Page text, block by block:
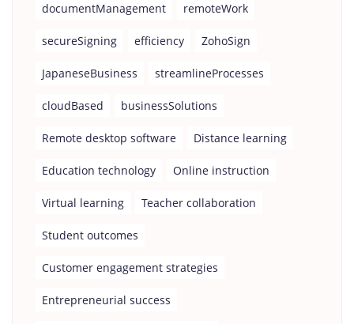
documentManagement remoteWork
secureSigning efficiency ZohoSign
JapaneseBusiness streamlineProcesses
cloudBased businessSolutions
Remote desktop software Distance learning
Education technology Online instruction
Virtual learning Teacher collaboration
Student outcomes
Customer engagement strategies
Entrepreneurial success